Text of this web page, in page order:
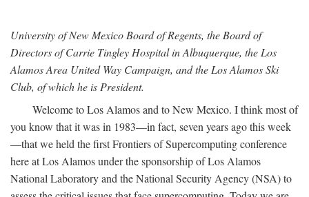
University of New Mexico Board of Regents, the Board of
Directors of Carrie Tingley Hospital in Albuquerque, the Los
Alamos Area United Way Campaign, and the Los Alamos Ski
Club, of which he is President.
Welcome to Los Alamos and to New Mexico. I think most of
you know that it was in 1983—in fact, seven years ago this week
—that we held the first Frontiers of Supercomputing conference
here at Los Alamos under the sponsorship of Los Alamos
National Laboratory and the National Security Agency (NSA) to